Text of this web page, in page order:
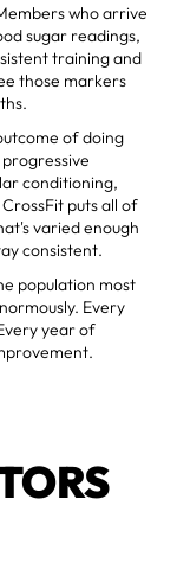
who arrive
sugar readings,
training and
those markers
of doing
conditioning,
puts all of
varied enough
consistent.
population most
Every
year of